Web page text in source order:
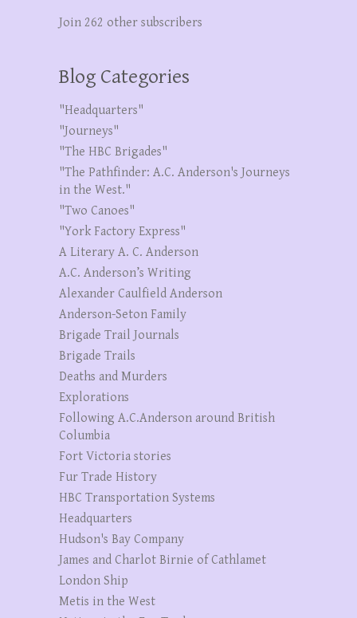
Join 262 other subscribers
Blog Categories
"Headquarters"
"Journeys"
"The HBC Brigades"
"The Pathfinder: A.C. Anderson's Journeys
in the West."
"Two Canoes"
"York Factory Express"
A Literary A. C. Anderson
A.C. Anderson’s Writing
Alexander Caulfield Anderson
Anderson-Seton Family
Brigade Trail Journals
Brigade Trails
Deaths and Murders
Explorations
Following A.C.Anderson around British
Columbia
Fort Victoria stories
Fur Trade History
HBC Transportation Systems
Headquarters
Hudson's Bay Company
James and Charlot Birnie of Cathlamet
London Ship
Metis in the West